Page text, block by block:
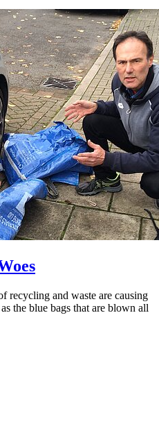
recycling and waste are causing
the blue bags that are blown all